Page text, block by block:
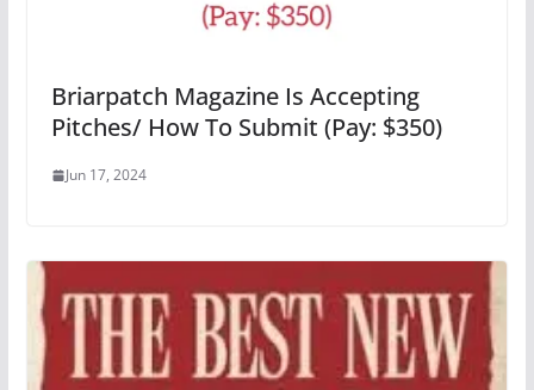
Briarpatch Magazine Is Accepting
Pitches/ How To Submit (Pay: $350)
Jun 17, 2024